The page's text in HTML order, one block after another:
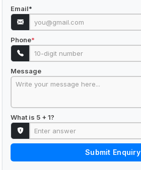
Email*
Phone*
Message
What is 5 + 1?
Submit Enquiry